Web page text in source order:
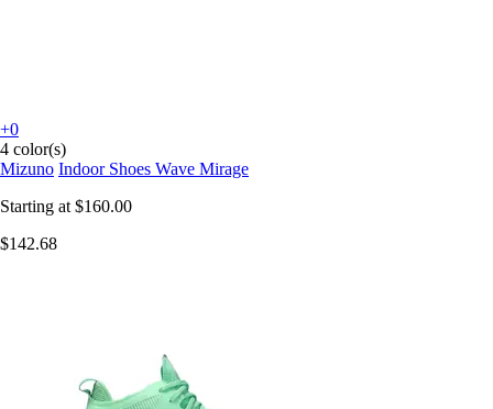
+0
4 color(s)
Mizuno Indoor Shoes Wave Mirage
Starting at $160.00
$142.68